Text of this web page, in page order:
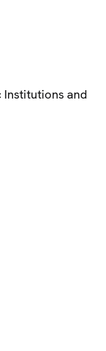
Institutions and